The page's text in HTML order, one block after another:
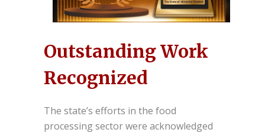
Outstanding Work
Recognized
The state’s efforts in the food
processing sector were acknowledged